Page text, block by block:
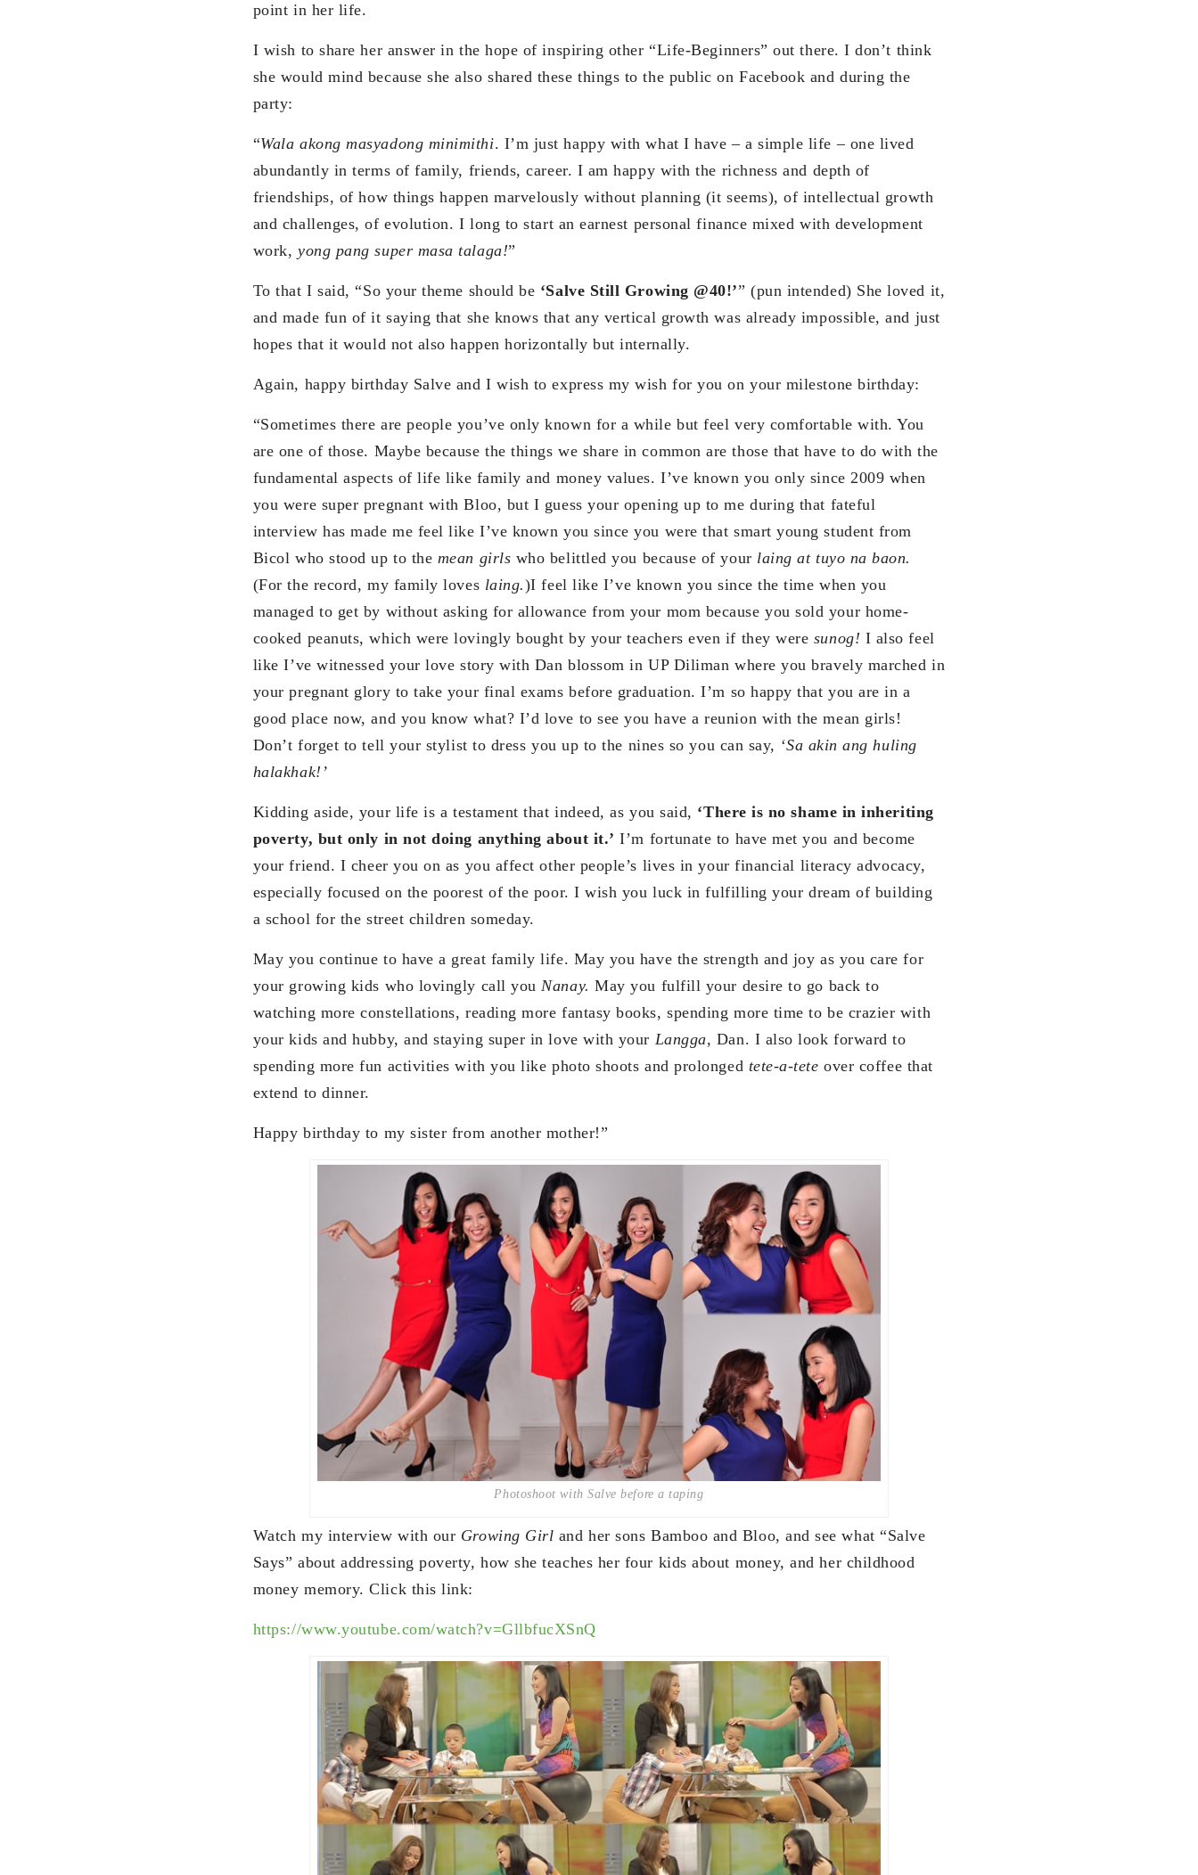
point in her life.
I wish to share her answer in the hope of inspiring other “Life-Beginners” out there. I don’t think
she would mind because she also shared these things to the public on Facebook and during the
party:
“Wala akong masyadong minimithi. I’m just happy with what I have – a simple life – one lived
abundantly in terms of family, friends, career. I am happy with the richness and depth of
friendships, of how things happen marvelously without planning (it seems), of intellectual growth
and challenges, of evolution. I long to start an earnest personal finance mixed with development
work,yong pang super masa talaga!”
To that I said, “So your theme should be ‘Salve Still Growing @40!’” (pun intended) She loved it,
and made fun of it saying that she knows that any vertical growth was already impossible, and just
hopes that it would not also happen horizontally but internally.
Again, happy birthday Salve and I wish to express my wish for you on your milestone birthday:
“Sometimes there are people you’ve only known for a while but feel very comfortable with. You
are one of those. Maybe because the things we share in common are those that have to do with the
fundamental aspects of life like family and money values. I’ve known you only since 2009 when
you were super pregnant with Bloo, but I guess your opening up to me during that fateful
interview has made me feel like I’ve known you since you were that smart young student from
Bicol who stood up to the mean girls who belittled you because of your laing at tuyo na baon.
(For the record, my family loves laing.)I feel like I’ve known you since the time when you
managed to get by without asking for allowance from your mom because you sold your home-
cooked peanuts, which were lovingly bought by your teachers even if they were sunog! I also feel
like I’ve witnessed your love story with Dan blossom in UP Diliman where you bravely marched in
your pregnant glory to take your final exams before graduation. I’m so happy that you are in a
good place now, and you know what? I’d love to see you have a reunion with the mean girls!
Don’t forget to tell your stylist to dress you up to the nines so you can say, ‘Sa akin ang huling
halakhak!’
Kidding aside, your life is a testament that indeed, as you said, ‘There is no shame in inheriting
poverty, but only in not doing anything about it.’ I’m fortunate to have met you and become
your friend. I cheer you on as you affect other people’s lives in your financial literacy advocacy,
especially focused on the poorest of the poor. I wish you luck in fulfilling your dream of building
a school for the street children someday.
May you continue to have a great family life. May you have the strength and joy as you care for
your growing kids who lovingly call youNanay.May you fulfill your desire to go back to
watching more constellations, reading more fantasy books, spending more time to be crazier with
your kids and hubby, and staying super in love with your Langga, Dan. I also look forward to
spending more fun activities with you like photo shoots and prolonged tete-a-tete over coffee that
extend to dinner.
Happy birthday to my sister from another mother!”
Photoshoot with Salve before a taping
Watch my interview with our Growing Girl and her sons Bamboo and Bloo, and see what “Salve
Says” about addressing poverty, how she teaches her four kids about money, and her childhood
money memory. Click this link:
https://www.youtube.com/watch?v=GllbfucXSnQ